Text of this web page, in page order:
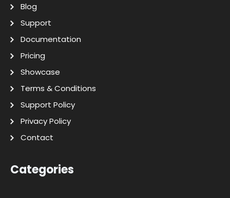
Blog
Support
Documentation
Pricing
Showcase
Terms & Conditions
Support Policy
Privacy Policy
Contact
Categories